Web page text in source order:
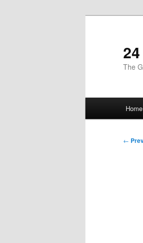
The
Home
Post
←